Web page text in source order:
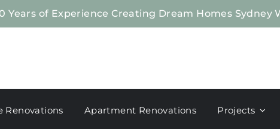
Years of Experience Creating Dream Homes Sydney
Renovations Apartment Renovations Projects